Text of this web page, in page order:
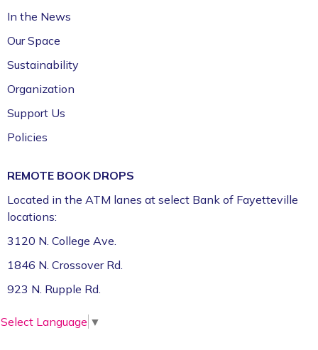
In the News
Our Space
Sustainability
Organization
Support Us
Policies
REMOTE BOOK DROPS
Located in the ATM lanes at select Bank of Fayetteville
locations:
3120 N. College Ave.
1846 N. Crossover Rd.
923 N. Rupple Rd.
Select Language ▼